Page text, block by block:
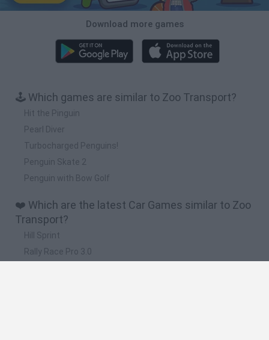
Download more games
🕹️ Which games are similar to Zoo Transport?
Hit the Pinguin
Pearl Diver
Turbocharged Penguins!
Penguin Skate 2
Penguin with Bow Golf
❤️ Which are the latest Car Games similar to Zoo
Transport?
Hill Sprint
Rally Race Pro 3.0